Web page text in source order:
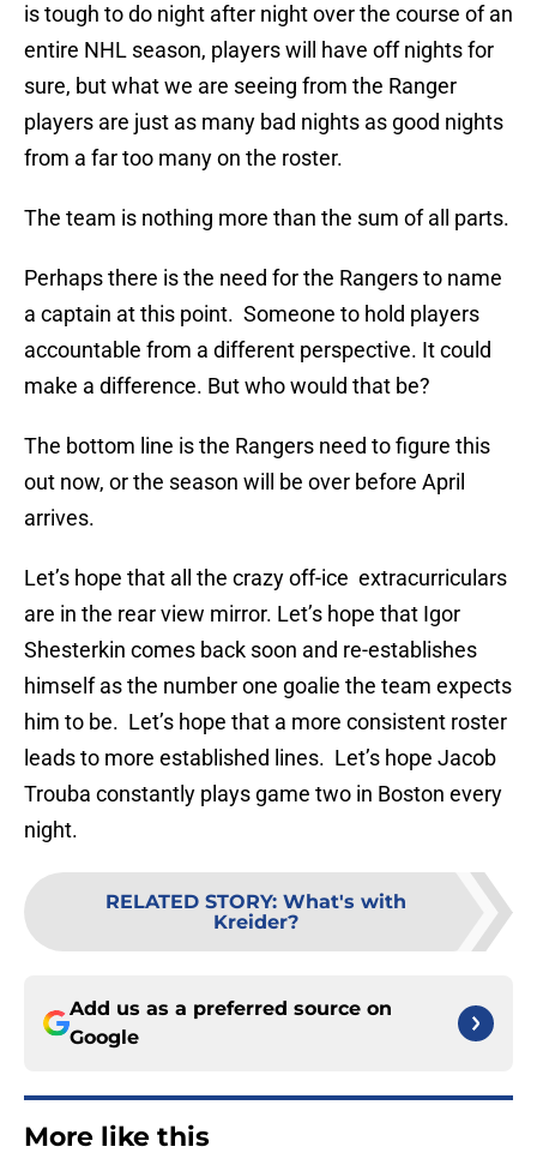
is tough to do night after night over the course of an
entire NHL season, players will have off nights for
sure, but what we are seeing from the Ranger
players are just as many bad nights as good nights
from a far too many on the roster.
The team is nothing more than the sum of all parts.
Perhaps there is the need for the Rangers to name
a captain at this point. Someone to hold players
accountable from a different perspective. It could
make a difference. But who would that be?
The bottom line is the Rangers need to figure this
out now, or the season will be over before April
arrives.
Let’s hope that all the crazy off-ice extracurriculars
are in the rear view mirror. Let’s hope that Igor
Shesterkin comes back soon and re-establishes
himself as the number one goalie the team expects
him to be. Let’s hope that a more consistent roster
leads to more established lines. Let’s hope Jacob
Trouba constantly plays game two in Boston every
night.
RELATED STORY: What's with
Kreider?
Add us as a preferred source on
Google
More like this